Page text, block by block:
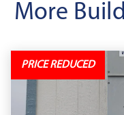
More
PRICE REDUCED